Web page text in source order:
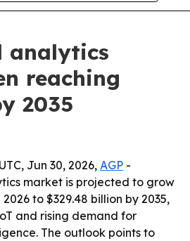
analytics
reaching
2035
Jun 30, 2026, AGP -
market is projected to grow
to $329.48 billion by 2035,
and rising demand for
The outlook points to